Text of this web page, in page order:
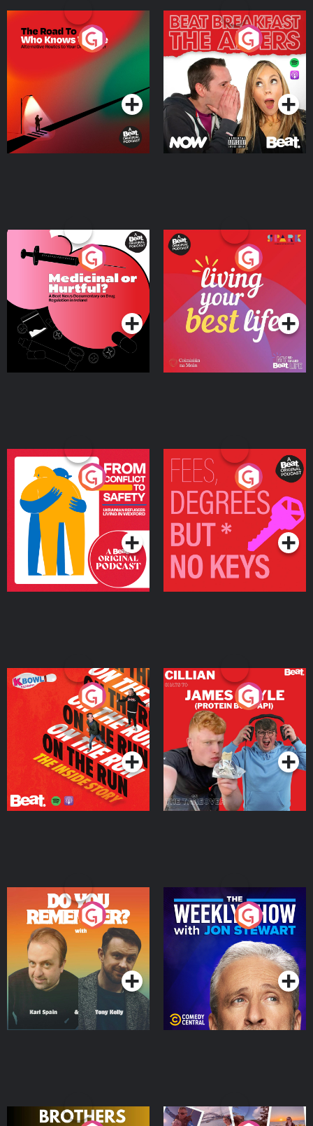
The Road To Who Knows
Where
Podcast Series
The Afters
Podcast Series
Medicinal or Hurtful? A
Beat News Documentary
on Drug Regulation in
IrelandPodcast Series
Living Your Best Life
Podcast Series
From Conflict to Safety:
Ukrainian Refugees
Living in Wexford
Podcast Series
Fees Degrees but No
Keys
Podcast Series
On The Run: The Inside
Podcast Series
Cillian chats to Protein
Bor Papi on The
Takeover
Podcast Series
Do You Remember?
Podcast Series
The Weekly Show with
Jon Stewart
Podcast Series